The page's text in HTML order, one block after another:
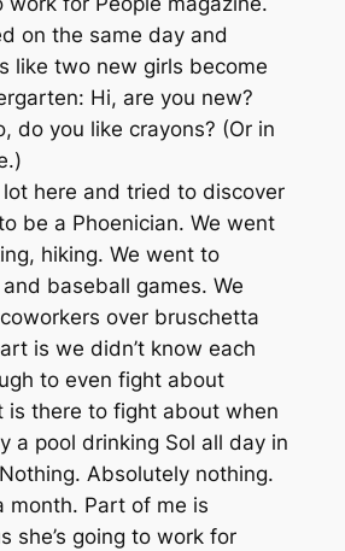
on the same day and
like two new girls become
Hi, are you new?
do you like crayons? (Or in
here and tried to discover
be a Phoenician. We went
hiking. We went to
baseball games. We
over bruschetta
is we didn’t know each
to even fight about
is there to fight about when
a pool drinking Sol all day in
Absolutely nothing.
month. Part of me is
she’s going to work for